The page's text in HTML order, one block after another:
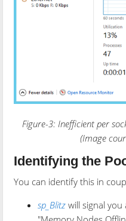
Figure-3: Inefficient per
(Image
Identifying the
You can identify this in
sp_Blitz will signal you